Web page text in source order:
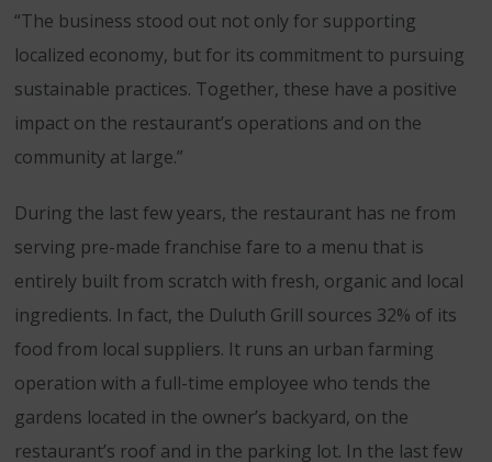
“The business stood out not only for supporting
localized economy, but for its commitment to pursuing
sustainable practices. Together, these have a positive
impact on the restaurant’s operations and on the
community at large.”
During the last few years, the restaurant has ne from
serving pre-made franchise fare to a menu that is
entirely built from scratch with fresh, organic and local
ingredients. In fact, the Duluth Grill sources 32% of its
food from local suppliers. It runs an urban farming
operation with a full-time employee who tends the
gardens located in the owner’s backyard, on the
restaurant’s roof and in the parking lot. In the last few